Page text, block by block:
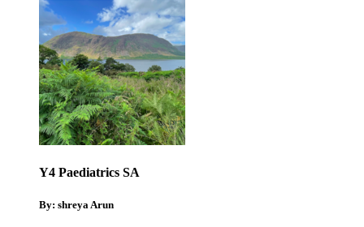
Y4 Paediatrics SA
By: shreya Arun